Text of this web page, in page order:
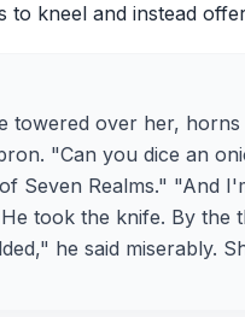
kneel and instead
over her, horns
"Can you dice an
Seven Realms." "And
took the knife. By the
he said miserably.